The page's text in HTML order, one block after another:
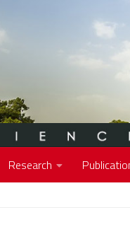
Research